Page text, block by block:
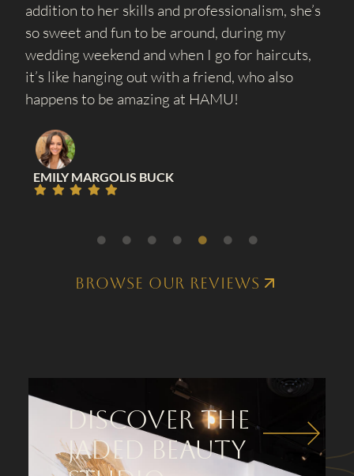
addition to her skills and professionalism, she’s
so sweet and fun to be around, during my
wedding weekend and when I go for haircuts,
it’s like hanging out with a friend, who also
happens to be amazing at HAMU!
EMILY MARGOLIS BUCK
Browse our Reviews
Discover the
Jaded Beauty